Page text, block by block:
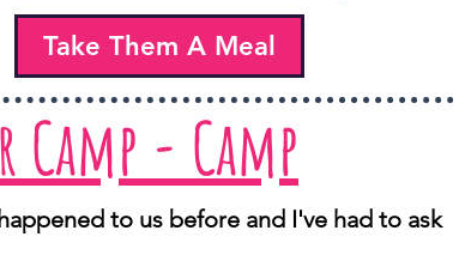
Take Them A Meal
Camp - Camp
to us before and I've had to ask